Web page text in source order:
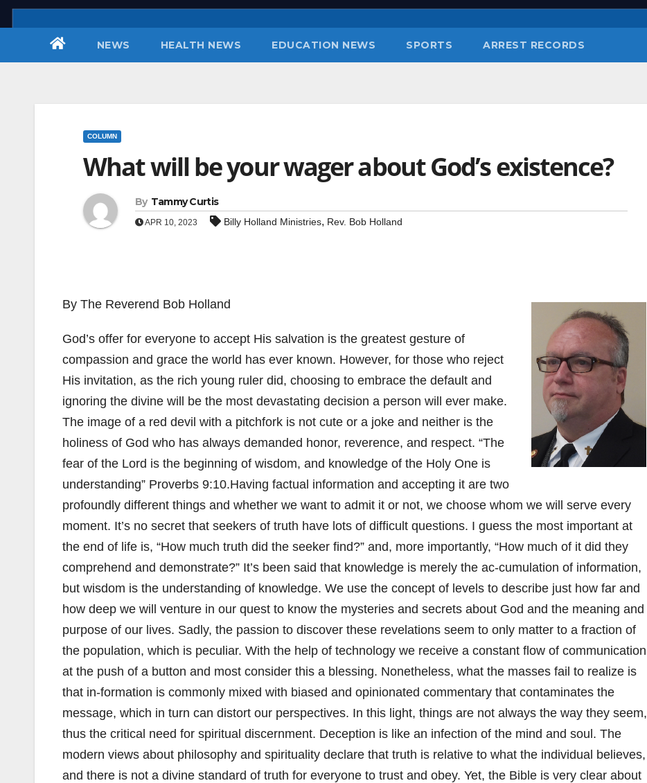
Skip
to
NEWS HEALTH NEWS EDUCATION NEWS SPORTS ARREST RECORDS
COLUMN
What will be your wager about God’s existence?
By Tammy Curtis
APR 10, 2023 Billy Holland Ministries, Rev. Bob Holland
By The Reverend Bob Holland
God’s offer for everyone to accept His salvation is the greatest gesture of
compassion and grace the world has ever known. However, for those who reject
His invitation, as the rich young ruler did, choosing to embrace the default and
ignoring the divine will be the most devastating decision a person will ever make.
The image of a red devil with a pitchfork is not cute or a joke and neither is the
holiness of God who has always demanded honor, reverence, and respect. “The
fear of the Lord is the beginning of wisdom, and knowledge of the Holy One is
understanding” Proverbs 9:10.Having factual information and accepting it are two
profoundly different things and whether we want to admit it or not, we choose whom we will serve every
moment. It’s no secret that seekers of truth have lots of difficult questions. I guess the most important at
the end of life is, “How much truth did the seeker find?” and, more importantly, “How much of it did they
comprehend and demonstrate?” It’s been said that knowledge is merely the ac-cumulation of information,
but wisdom is the understanding of knowledge. We use the concept of levels to describe just how far and
how deep we will venture in our quest to know the mysteries and secrets about God and the meaning and
purpose of our lives. Sadly, the passion to discover these revelations seem to only matter to a fraction of
the population, which is peculiar. With the help of technology we receive a constant flow of communication
at the push of a button and most consider this a blessing. Nonetheless, what the masses fail to realize is
that in-formation is commonly mixed with biased and opinionated commentary that contaminates the
message, which in turn can distort our perspectives. In this light, things are not always the way they seem,
thus the critical need for spiritual discernment. Deception is like an infection of the mind and soul. The
modern views about philosophy and spirituality declare that truth is relative to what the individual believes,
and there is not a divine standard of truth for everyone to trust and obey. Yet, the Bible is very clear about